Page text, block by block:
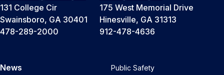
131 College Cir
Swainsboro, GA 30401
478-289-2000
175 West Memorial Drive
Hinesville, GA 31313
912-478-4636
News
Public Safety